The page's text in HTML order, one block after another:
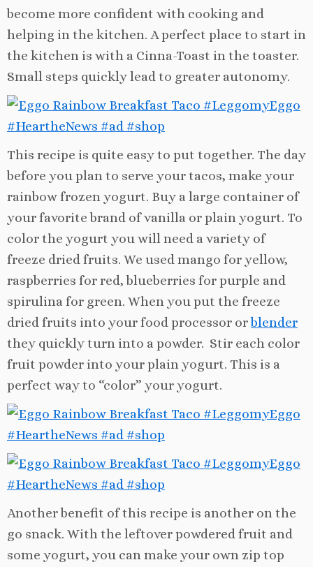
become more confident with cooking and
helping in the kitchen. A perfect place to start in
the kitchen is with a Cinna-Toast in the toaster.
Small steps quickly lead to greater autonomy.
This recipe is quite easy to put together. The day
before you plan to serve your tacos, make your
rainbow frozen yogurt. Buy a large container of
your favorite brand of vanilla or plain yogurt. To
color the yogurt you will need a variety of
freeze dried fruits. We used mango for yellow,
raspberries for red, blueberries for purple and
spirulina for green. When you put the freeze
dried fruits into your food processor orblender
they quickly turn into a powder. Stir each color
fruit powder into your plain yogurt. This is a
perfect way to “color” your yogurt.
Another benefit of this recipe is another on the
go snack. With the leftover powdered fruit and
some yogurt, you can make your own zip top